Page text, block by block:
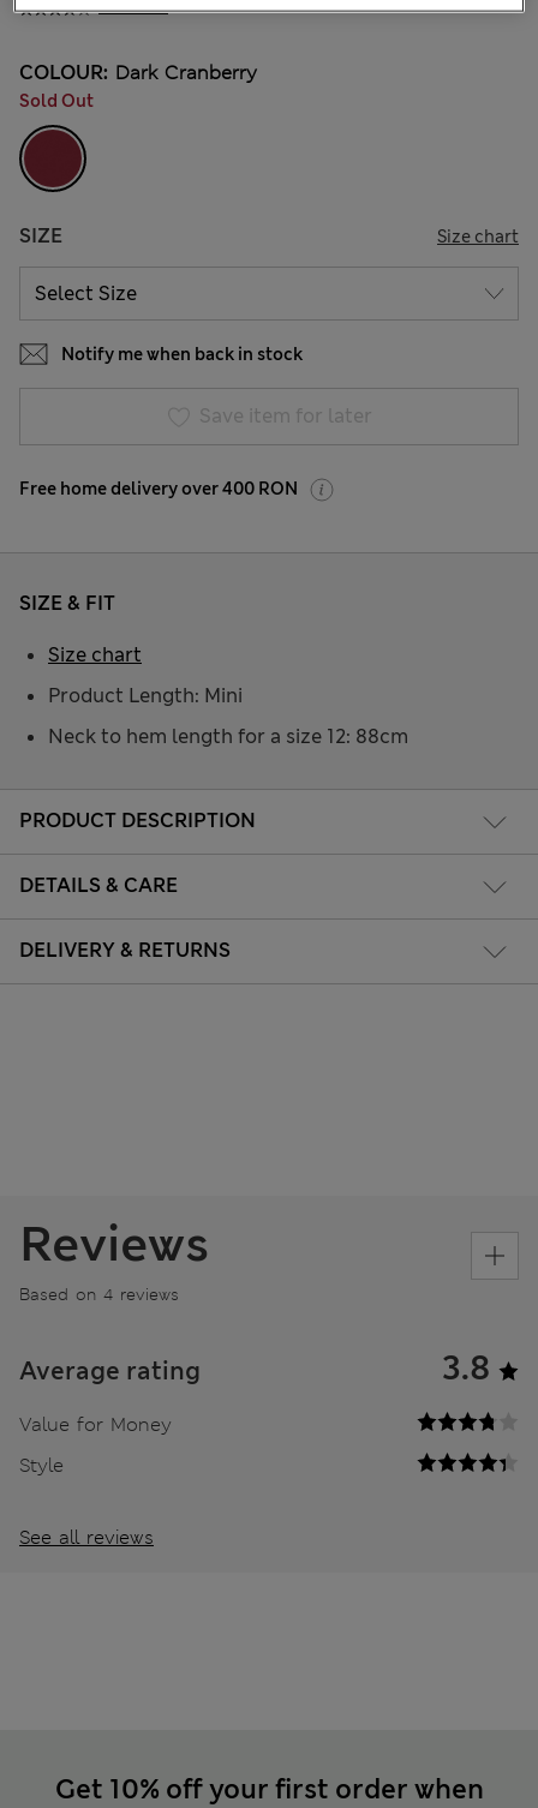
4 Reviews
COLOUR: Dark Cranberry
Sold Out
SIZE Size chart
Notify me when back in stock
Save item for later
Free home delivery over 400 RON
PRODUCT DESCRIPTION
DETAILS & CARE
DELIVERY & RETURNS
SIZE & FIT
Product Length: Mini
Neck to hem length for a size 12: 88cm
Size chart
Reviews
Based on 4 reviews
Average rating 3.8
Value for Money
Style
See all reviews
Get 10% off your first order when